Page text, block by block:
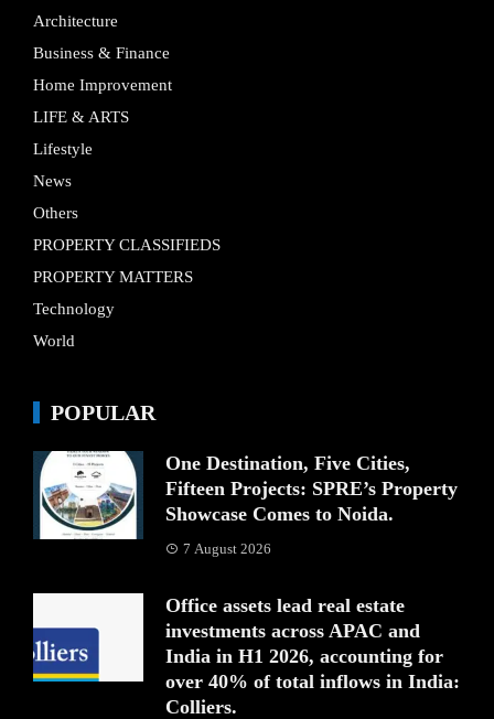
Architecture
Business & Finance
Home Improvement
LIFE & ARTS
Lifestyle
News
Others
PROPERTY CLASSIFIEDS
PROPERTY MATTERS
Technology
World
POPULAR
One Destination, Five Cities,
Fifteen Projects: SPRE’s Property
Showcase Comes to Noida.
7 August 2026
Office assets lead real estate
investments across APAC and
India in H1 2026, accounting for
over 40% of total inflows in India:
Colliers.